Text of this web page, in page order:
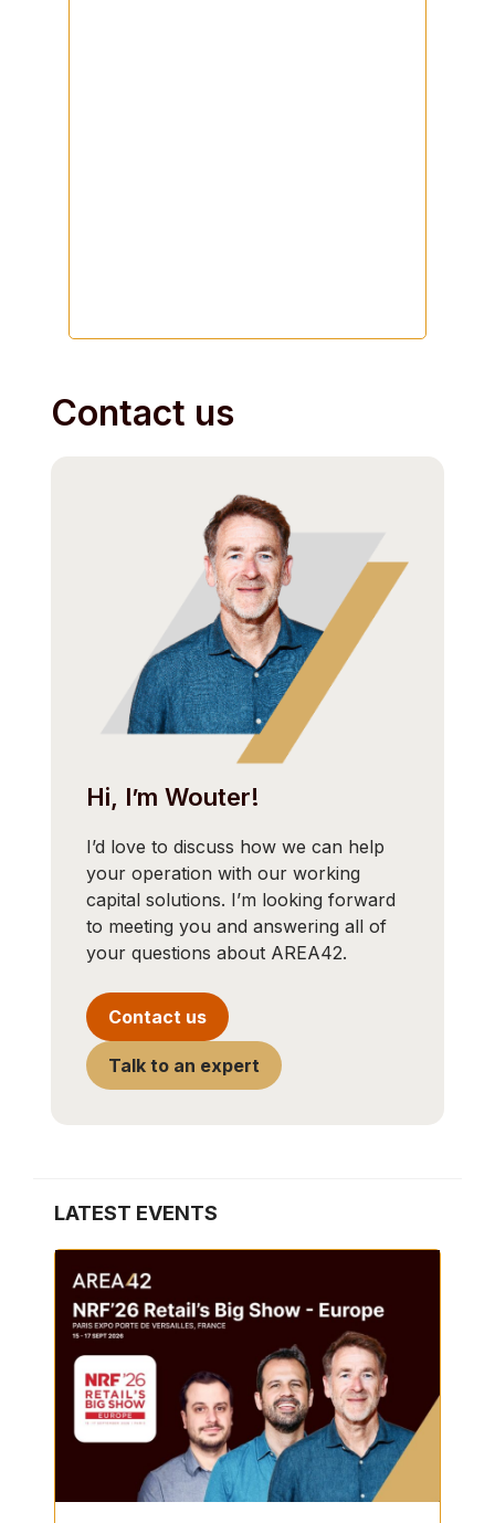
Contact us
Hi, I’m Wouter!
I’d love to discuss how we can help
your operation with our working
capital solutions. I’m looking forward
to meeting you and answering all of
your questions about AREA42.
Contact us
Talk to an expert
LATEST EVENTS